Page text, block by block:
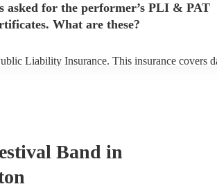
asked for the performer’s PLI & PAT
What are these?
Liability Insurance. This insurance covers
Band in